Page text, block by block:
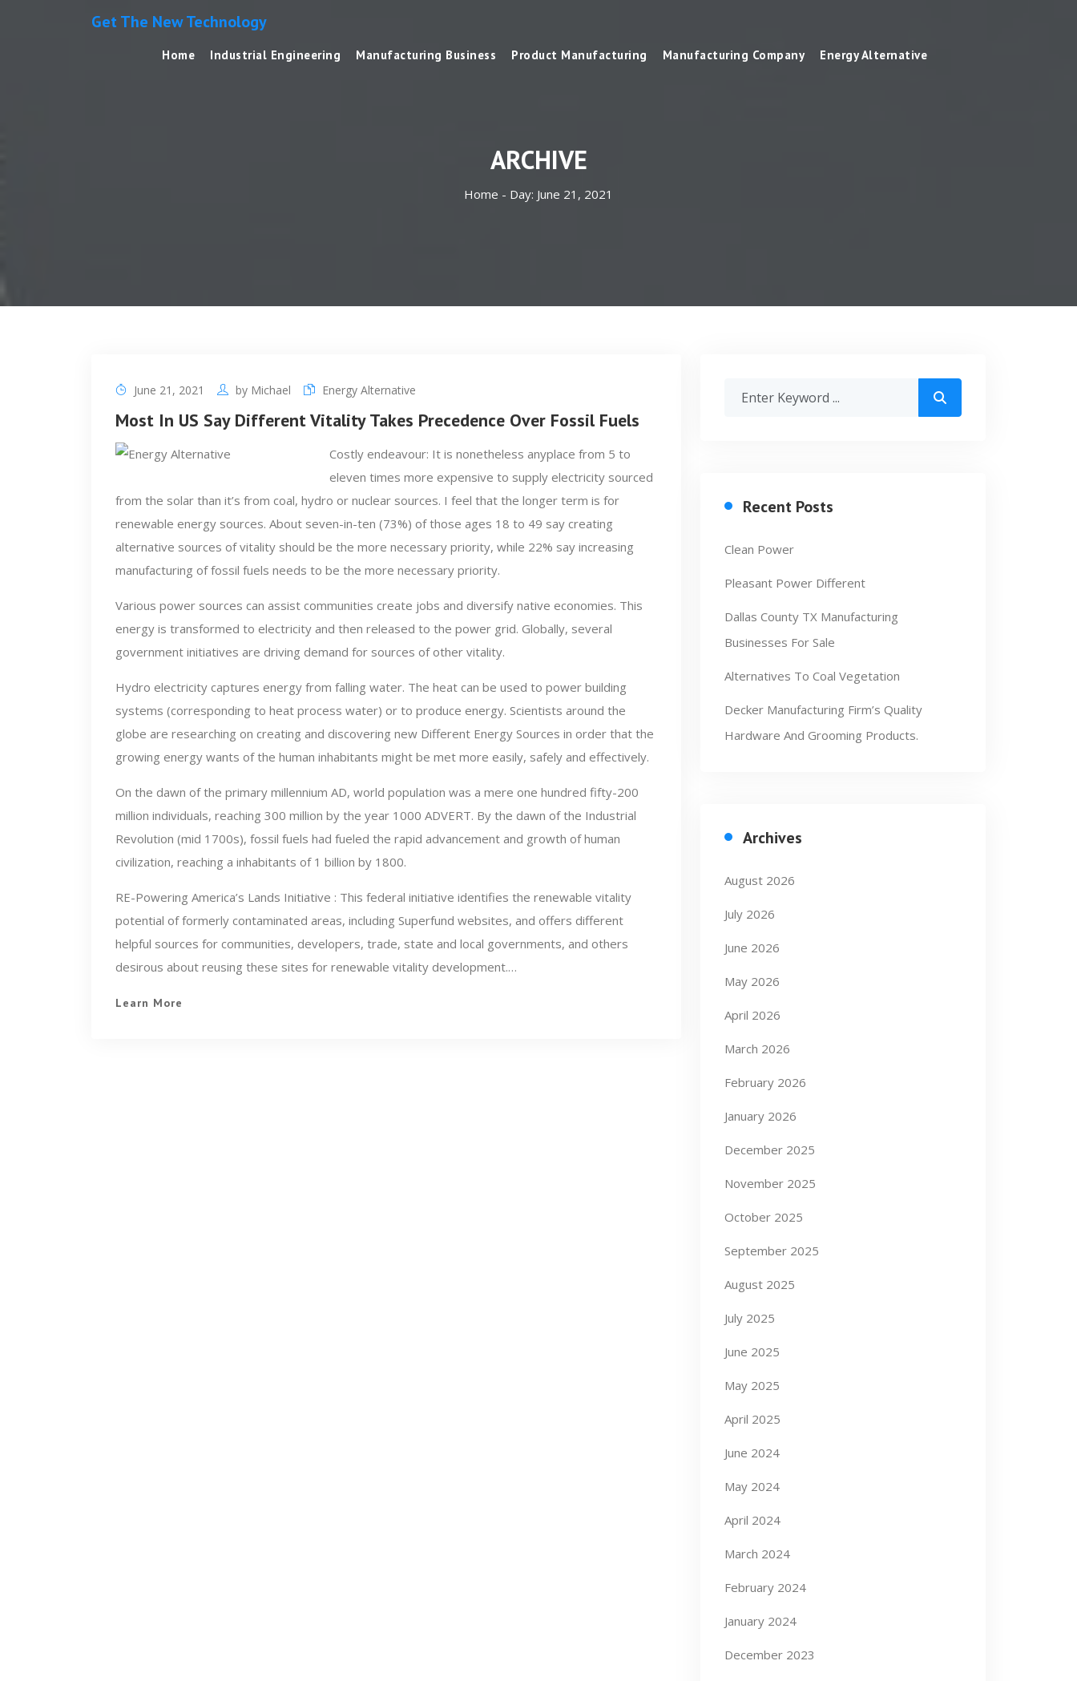
Get The New Technology
Home Industrial Engineering Manufacturing Business Product Manufacturing Manufacturing Company Energy Alternative
ARCHIVE
Home - Day: June 21, 2021
June 21, 2021 by Michael Energy Alternative
Most In US Say Different Vitality Takes Precedence Over Fossil Fuels
Costly endeavour: It is nonetheless anyplace from 5 to
eleven times more expensive to supply electricity sourced
from the solar than it’s from coal, hydro or nuclear sources. I feel that the longer term is for
renewable energy sources. About seven-in-ten (73%) of those ages 18 to 49 say creating
alternative sources of vitality should be the more necessary priority, while 22% say increasing
manufacturing of fossil fuels needs to be the more necessary priority.
Various power sources can assist communities create jobs and diversify native economies. This
energy is transformed to electricity and then released to the power grid. Globally, several
government initiatives are driving demand for sources of other vitality.
Hydro electricity captures energy from falling water. The heat can be used to power building
systems (corresponding to heat process water) or to produce energy. Scientists around the
globe are researching on creating and discovering new Different Energy Sources in order that the
growing energy wants of the human inhabitants might be met more easily, safely and effectively.
On the dawn of the primary millennium AD, world population was a mere one hundred fifty-200
million individuals, reaching 300 million by the year 1000 ADVERT. By the dawn of the Industrial
Revolution (mid 1700s), fossil fuels had fueled the rapid advancement and growth of human
civilization, reaching a inhabitants of 1 billion by 1800.
RE-Powering America’s Lands Initiative : This federal initiative identifies the renewable vitality
potential of formerly contaminated areas, including Superfund websites, and offers different
helpful sources for communities, developers, trade, state and local governments, and others
desirous about reusing these sites for renewable vitality development.…
Learn More
Recent Posts
Clean Power
Pleasant Power Different
Dallas County TX Manufacturing
Businesses For Sale
Alternatives To Coal Vegetation
Decker Manufacturing Firm’s Quality
Hardware And Grooming Products.
Archives
August 2026
July 2026
June 2026
May 2026
April 2026
March 2026
February 2026
January 2026
December 2025
November 2025
October 2025
September 2025
August 2025
July 2025
June 2025
May 2025
April 2025
June 2024
May 2024
April 2024
March 2024
February 2024
January 2024
December 2023